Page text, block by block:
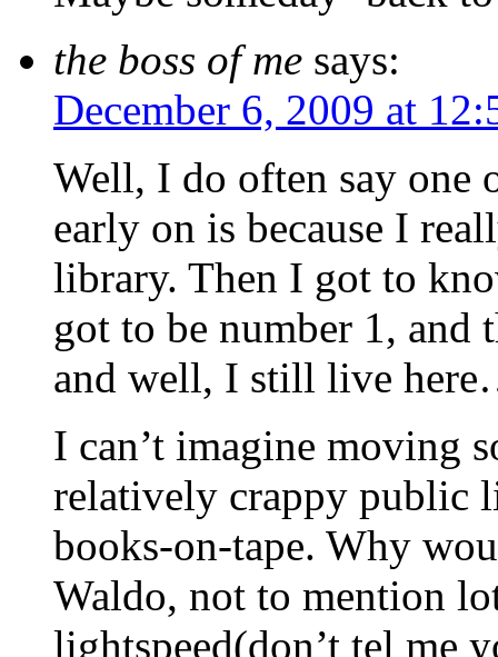
the boss of me says:
December 6, 2009 at
Well, I do often say one
early on is because I
library. Then I got to
got to be number 1, and
and well, I still live
I can’t imagine moving
relatively crappy public
books-on-tape. Why
Waldo, not to mention
lightspeed(don’t tel me